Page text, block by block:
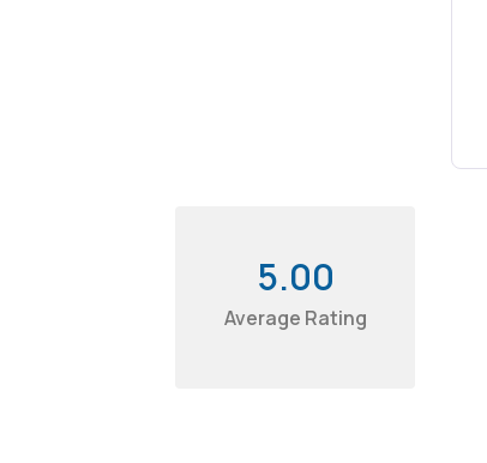
5.00
Average Rating